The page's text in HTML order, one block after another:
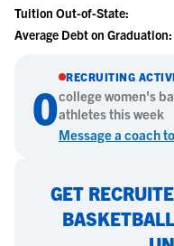
Tuition Out-of-State:
Average Debt on Graduation:
0
RECRUITING
collegewomen's
athletes this week
Message a coach
GET